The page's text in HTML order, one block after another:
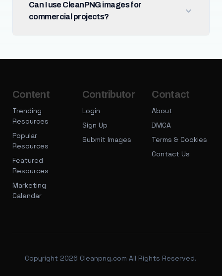
Can I use CleanPNG images for
commercial projects?
Content
Trending
Resources
Popular
Resources
Featured
Resources
Marketing
Calendar
Contributor
Login
Sign Up
Submit Images
Contact
About
DMCA
Terms & Cookies
Contact Us
Copyright 2026 Cleanpng.com All Rights Reserved.